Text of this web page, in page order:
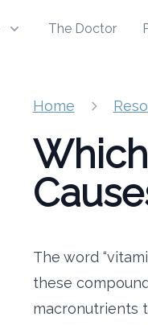
The Doctor
Home
The word
these
macronutrients